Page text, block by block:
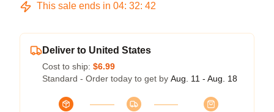
This sale ends in 04: 32: 42
Deliver to United States
Cost to ship: $6.99
Standard - Order today to get by Aug. 11 - Aug. 18